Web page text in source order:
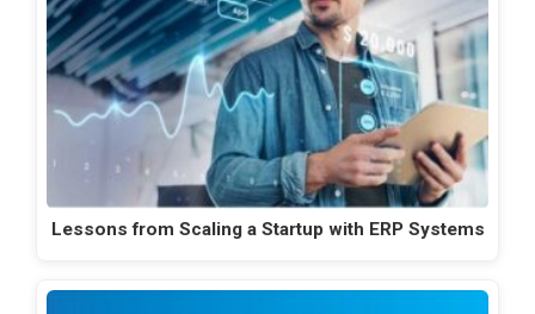
Lessons from Scaling a Startup with ERP Systems